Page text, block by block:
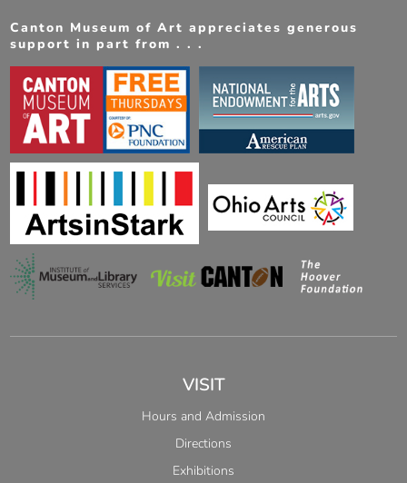
Canton Museum of Art appreciates generous
support in part from . . .
VISIT
Hours and Admission
Directions
Exhibitions